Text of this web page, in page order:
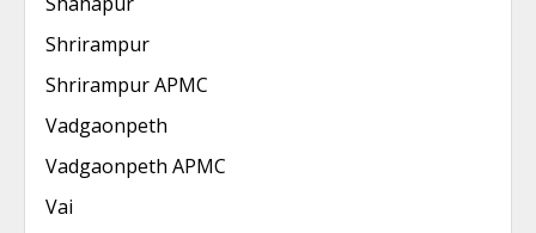
Shrirampur
Shrirampur APMC
Vadgaonpeth
Vadgaonpeth APMC
Vai